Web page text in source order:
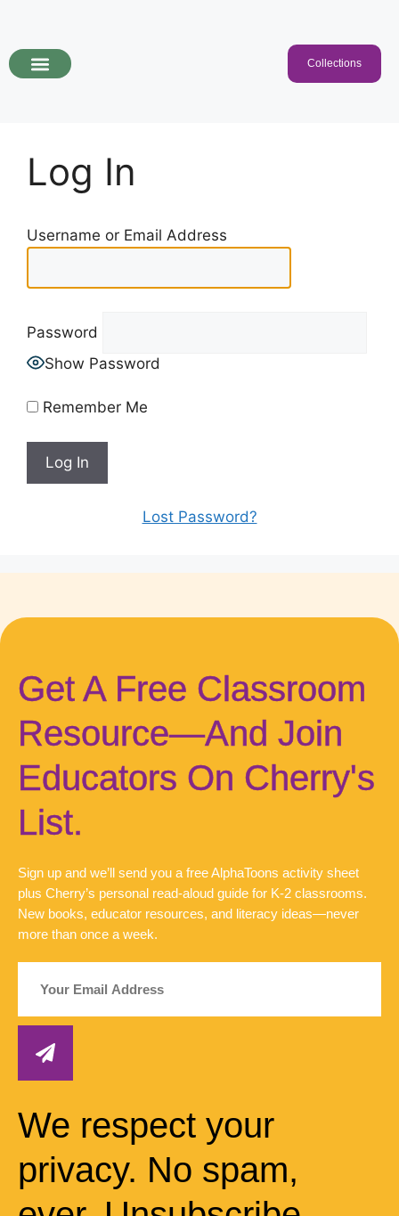
Collections
Log In
Username or Email Address
Password
Show Password
Remember Me
Lost Password?
Get A Free Classroom
Resource—And Join
Educators On Cherry's
List.
Sign up and we’ll send you a free AlphaToons activity sheet
plus Cherry’s personal read-aloud guide for K-2 classrooms.
New books, educator resources, and literacy ideas—never
more than once a week.
We respect your
privacy. No spam,